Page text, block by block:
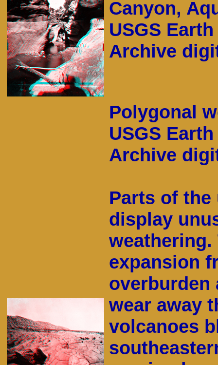
Canyon,
USGS
Archive
Polygonal
USGS
Archive
Parts of the
display
expansion
overburden
wear away
volcanoes